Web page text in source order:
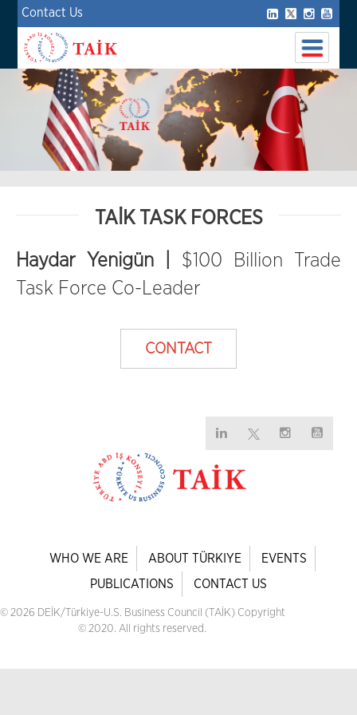
Contact Us
TAİK TASK FORCES
Haydar Yenigün | $100 Billion Trade
Task Force Co-Leader
CONTACT
WHO WE ARE ABOUT TÜRKIYE
EVENTS
PUBLICATIONS
CONTACT US
© 2026 DEİK/Türkiye-U.S. Business Council (TAİK) Copyright
© 2020. All rights reserved.